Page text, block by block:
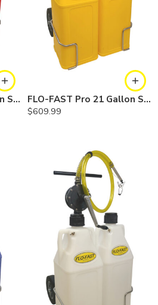
FLO-FAST Pro 21 Gallon System — 10 In. Versa Cart, Gasoline
FLO-FAST Pro 21 Gallon System — 10 In. Versa Cart, Diesel
$609.99